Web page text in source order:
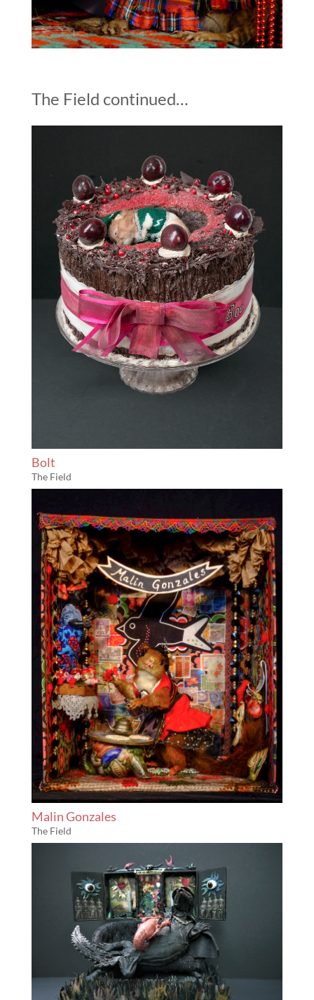
The Field continued…
Bolt
The Field
Malin Gonzales
The Field